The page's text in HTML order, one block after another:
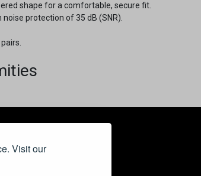
Visit our
shape for a comfortable, secure fit.
protection of 35 dB (SNR).